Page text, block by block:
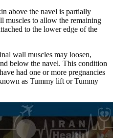
above the navel is partially
muscles to allow the remaining
to the lower edge of the
wall muscles may loosen,
below the navel. This condition
had one or more pregnancies
as Tummy lift or Tummy